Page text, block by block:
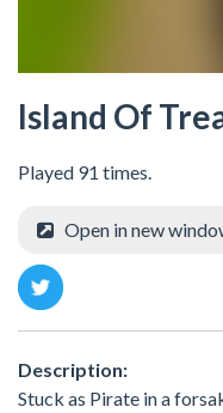
Island Of
Played 91 times.
Open in new
Description:
Stuck as Pirate in a